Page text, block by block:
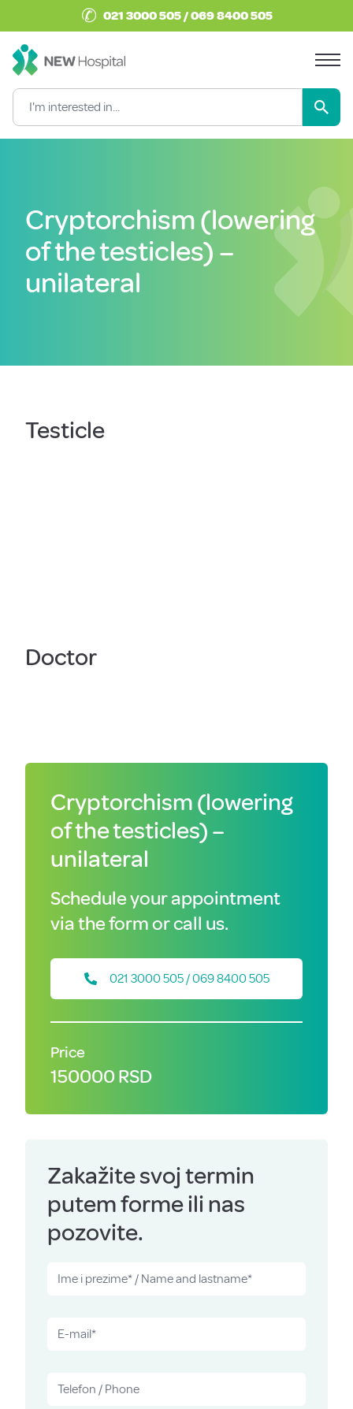
✆ 021 3000 505 / 069 8400 505
Cryptorchism (lowering
of the testicles) –
unilateral
Testicle
Doctor
Cryptorchism (lowering
of the testicles) –
unilateral
Schedule your appointment
via the form or call us.
021 3000 505 / 069 8400 505
Price
150000 RSD
Zakažite svoj termin
putem forme ili nas
pozovite.